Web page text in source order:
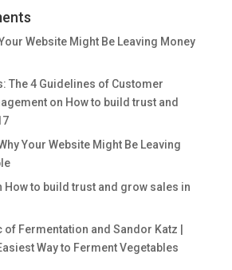
Website Might Be Leaving Money
The 4 Guidelines of Customer
on How to build trust and
Your Website Might Be Leaving
How to build trust and grow sales in
of Fermentation and Sandor Katz |
Way to Ferment Vegetables